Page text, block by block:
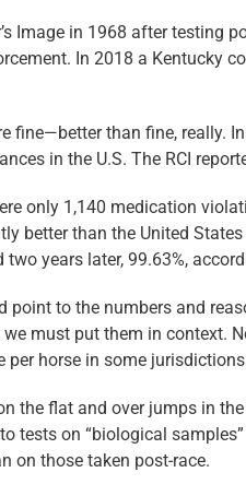
Image in 1968 after
In 2018 a Kentucky
fine—better than fine,
in the U.S. The RCI
only 1,140 medication
better than the United
years later, 99.63%,
point to the numbers and
must put them in context.
horse in some
the flat and over jumps in
tests on “biological
on those taken post-race.